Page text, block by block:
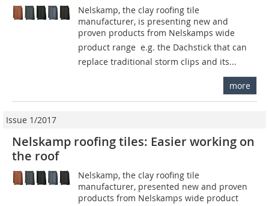
Nelskamp, the clay roofing tile
manufacturer, is presenting new and
proven products from Nelskamps wide
product range  e.g. the Dachstick that can
replace traditional storm clips and its...
more
Issue 1/2017
Nelskamp roofing tiles: Easier working on
the roof
Nelskamp, the clay roofing tile
manufacturer, presented new and proven
products from Nelskamps wide product